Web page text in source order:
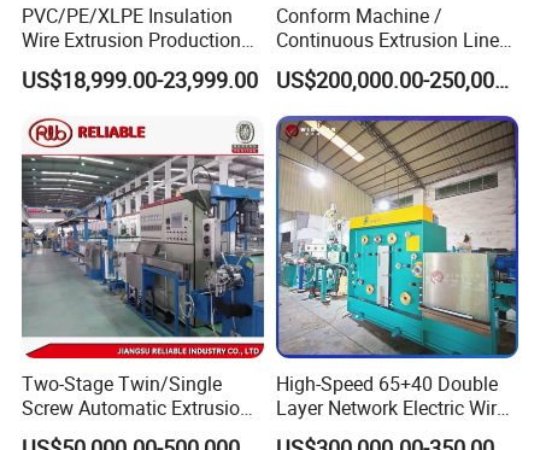
PVC/PE/XLPE Insulation
Wire Extrusion Production
Line Machine for Building
Wire
US$18,999.00-23,999.00
Conform Machine /
Continuous Extrusion Line
Extruder for Copper Busbar
and Other Shaped Wire
US$200,000.00-250,000.00
Two-Stage Twin/Single
Screw Automatic Extrusion
Production Line Building
High-Speed 65+40 Double
Layer Network Electric Wire
Cable Making Machine